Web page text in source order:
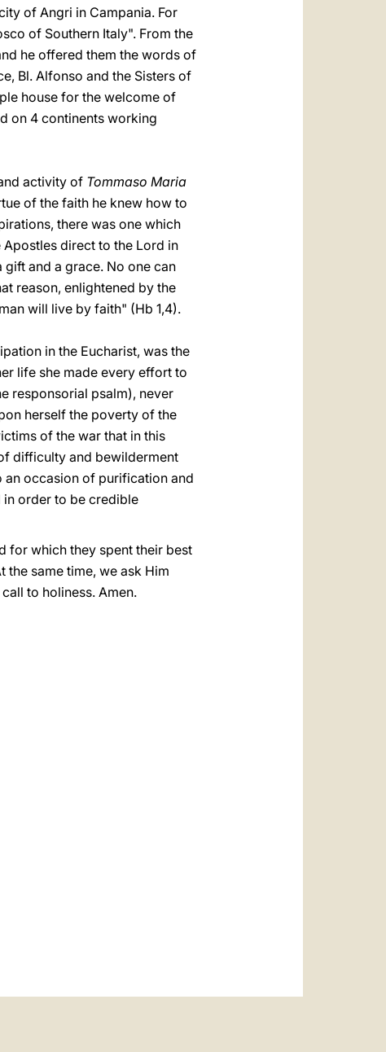
of Angri in Campania. For
of Southern Italy". From the
he offered them the words of
Bl. Alfonso and the Sisters of
house for the welcome of
on 4 continents working
activity of Tommaso Maria
of the faith he knew how to
there was one which
direct to the Lord in
and a grace. No one can
reason, enlightened by the
will live by faith" (Hb 1,4).
in the Eucharist, was the
life she made every effort to
responsorial psalm), never
herself the poverty of the
of the war that in this
difficulty and bewilderment
an occasion of purification and
in order to be credible
for which they spent their best
the same time, we ask Him
to holiness. Amen.